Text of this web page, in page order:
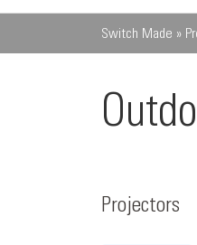
Switch Made »
Projectors